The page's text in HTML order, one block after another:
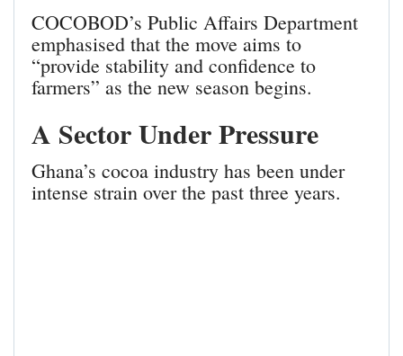
COCOBOD’s Public Affairs Department
emphasised that the move aims to
“provide stability and confidence to
farmers” as the new season begins.
A Sector Under Pressure
Ghana’s cocoa industry has been under
intense strain over the past three years.